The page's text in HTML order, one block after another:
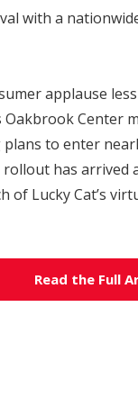
with a
applause
Center
to enter
has arrived
of Lucky Cat’s
Read the Full